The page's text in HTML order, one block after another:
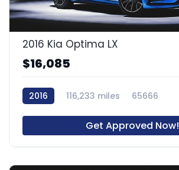
2016 Kia Optima LX
$16,085
2016 116,233 miles 65666
Get Approved Now!